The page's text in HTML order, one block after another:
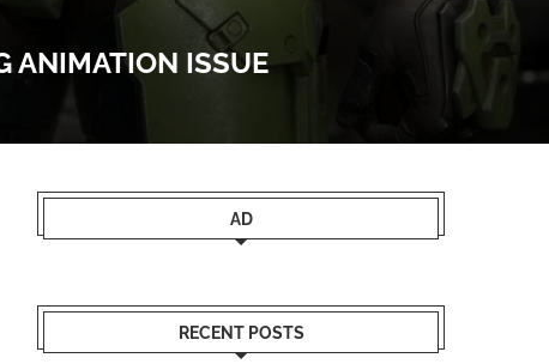
ANIMATION ISSUE
AD
RECENT POSTS